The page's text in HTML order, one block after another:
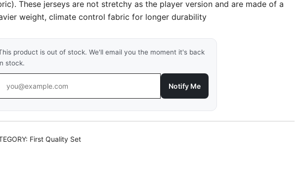
These jerseys are not stretchy as the player version and are made of a
weight, climate control fabric for longer durability
product is out of stock. We'll email you the moment it's back
stock.
Notify Me
First Quality Set